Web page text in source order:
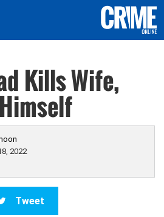
Kills Wife,
2022
Tweet